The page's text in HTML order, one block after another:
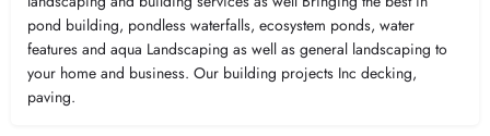
pond building, pondless waterfalls, ecosystem ponds, water
features and aqua Landscaping as well as general landscaping to
your home and business. Our building projects Inc decking,
paving.